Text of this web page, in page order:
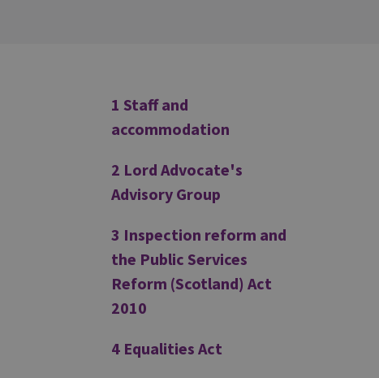
Additional
1 Staff and
accommodation
2 Lord Advocate's
Advisory Group
3 Inspection reform and
the Public Services
Reform (Scotland) Act
2010
4 Equalities Act